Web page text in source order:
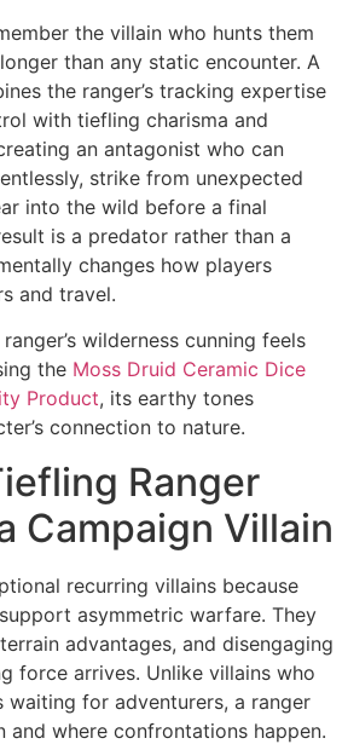
the villain who hunts them
than any static encounter. A
the ranger’s tracking expertise
with tiefling charisma and
an antagonist who can
strike from unexpected
into the wild before a final
is a predator rather than a
changes how players
and travel.
wilderness cunning feels
the Moss Druid Ceramic Dice
Product, its earthy tones
connection to nature.
Ranger
Campaign Villain
recurring villains because
asymmetric warfare. They
advantages, and disengaging
force arrives. Unlike villains who
waiting for adventurers, a ranger
and where confrontations happen.